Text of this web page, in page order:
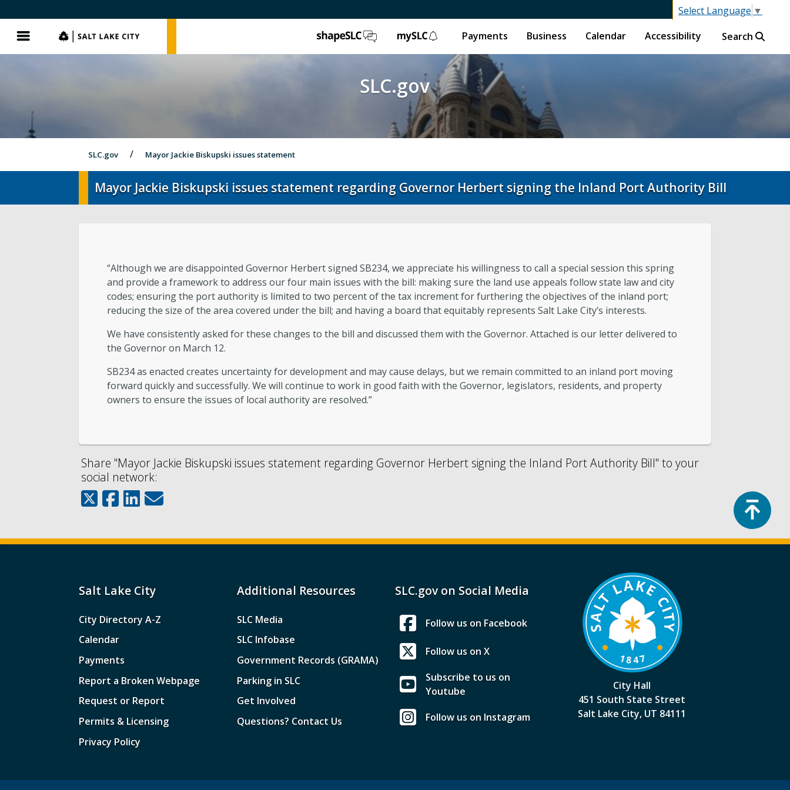
Select Language ▼
Menu SLC.gov ShapeSLC mySLC
Payments Business Calendar Accessibility Search
SLC.gov
SLC.gov Mayor Jackie Biskupski issues statement
Mayor Jackie Biskupski issues statement regarding Governor Herbert signing the Inland Port Authority Bill
“Although we are disappointed Governor Herbert signed SB234, we appreciate his willingness to call a special session this spring
and provide a framework to address our four main issues with the bill: making sure the land use appeals follow state law and city
codes; ensuring the port authority is limited to two percent of the tax increment for furthering the objectives of the inland port;
reducing the size of the area covered under the bill; and having a board that equitably represents Salt Lake City’s interests.
We have consistently asked for these changes to the bill and discussed them with the Governor. Attached is our letter delivered to
the Governor on March 12.
SB234 as enacted creates uncertainty for development and may cause delays, but we remain committed to an inland port moving
forward quickly and successfully. We will continue to work in good faith with the Governor, legislators, residents, and property
owners to ensure the issues of local authority are resolved.”
Share "Mayor Jackie Biskupski issues statement regarding Governor Herbert signing the Inland Port Authority Bill" to your
social network:
Salt Lake City
City Directory A-Z
Calendar
Payments
Report a Broken Webpage
Request or Report
Permits & Licensing
Privacy Policy
Additional Resources
SLC Media
SLC Infobase
Government Records (GRAMA)
Parking in SLC
Get Involved
Questions? Contact Us
SLC.gov on Social Media
Follow us on Facebook
Follow us on X
Subscribe to us on
Youtube
Follow us on Instagram
City Hall
451 South State Street
Salt Lake City, UT 84111